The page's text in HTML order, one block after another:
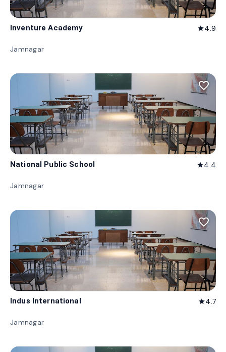
Inventure Academy star4.9
Jamnagar
favorite_border
National Public School star4.4
Jamnagar
favorite_border
Indus International star4.7
Jamnagar